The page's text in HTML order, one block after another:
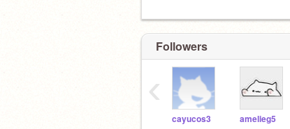
Followers
cayucos3 amelieg5
‹